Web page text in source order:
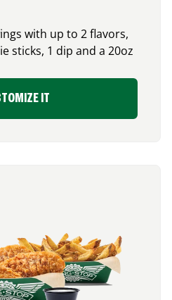
with up to 2 flavors,
sticks, 1 dip and a 20oz
IT